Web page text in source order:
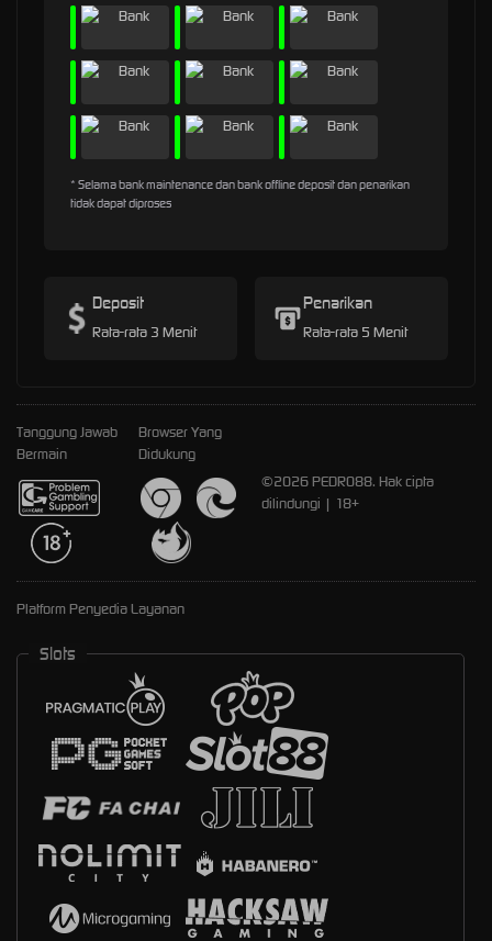
* Selama bank maintenance dan bank offline deposit dan penarikan
tidak dapat diproses
Deposit
Rata-rata 3 Menit
Penarikan
Rata-rata 5 Menit
Tanggung Jawab
Bermain
Browser Yang
Didukung
©2026 PEDRO88. Hak cipta
dilindungi | 18+
Platform Penyedia Layanan
Slots